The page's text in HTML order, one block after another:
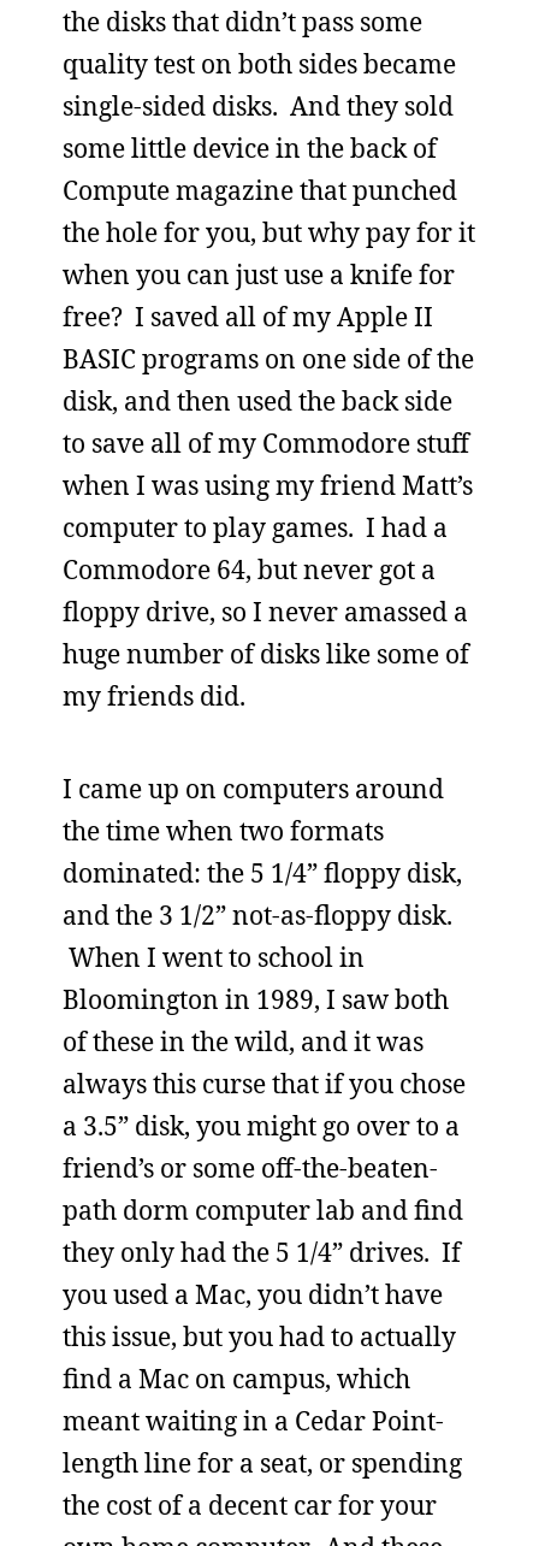
the disks that didn’t pass some
quality test on both sides became
single-sided disks. And they sold
some little device in the back of
Compute magazine that punched
the hole for you, but why pay for it
when you can just use a knife for
free? I saved all of my Apple II
BASIC programs on one side of the
disk, and then used the back side
to save all of my Commodore stuff
when I was using my friend Matt’s
computer to play games. I had a
Commodore 64, but never got a
floppy drive, so I never amassed a
huge number of disks like some of
my friends did.
I came up on computers around
the time when two formats
dominated: the 5 1/4” floppy disk,
and the 3 1/2” not-as-floppy disk.
When I went to school in
Bloomington in 1989, I saw both
of these in the wild, and it was
always this curse that if you chose
a 3.5” disk, you might go over to a
friend’s or some off-the-beaten-
path dorm computer lab and find
they only had the 5 1/4” drives. If
you used a Mac, you didn’t have
this issue, but you had to actually
find a Mac on campus, which
meant waiting in a Cedar Point-
length line for a seat, or spending
the cost of a decent car for your